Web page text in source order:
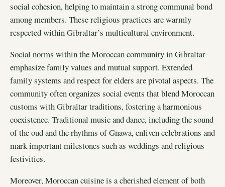
social cohesion, helping to maintain a strong communal bond
among members. These religious practices are warmly
respected within Gibraltar’s multicultural environment.
Social norms within the Moroccan community in Gibraltar
emphasize family values and mutual support. Extended
family systems and respect for elders are pivotal aspects. The
community often organizes social events that blend Moroccan
customs with Gibraltar traditions, fostering a harmonious
coexistence. Traditional music and dance, including the sound
of the oud and the rhythms of Gnawa, enliven celebrations and
mark important milestones such as weddings and religious
festivities.
Moreover, Moroccan cuisine is a cherished element of both